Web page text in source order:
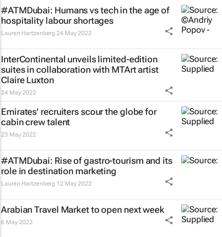
#ATMDubai: Humans vs tech in the age of
hospitality labour shortages
Lauren Hartzenberg 24 May 2022
InterContinental unveils limited-edition
suites in collaboration with MTArt artist
Claire Luxton
24 May 2022
Emirates' recruiters scour the globe for
cabin crew talent
23 May 2022
#ATMDubai: Rise of gastro-tourism and its
role in destination marketing
Lauren Hartzenberg 12 May 2022
Arabian Travel Market to open next week
6 May 2022